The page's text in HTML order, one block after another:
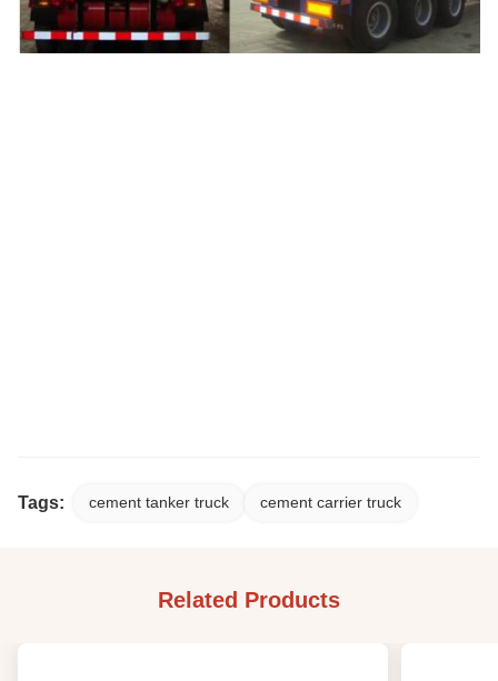
Tags: cement tanker truck cement carrier truck
Related Products